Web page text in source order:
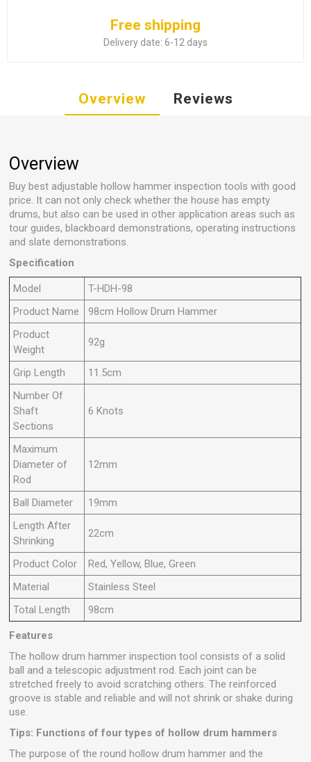
Free shipping
Delivery date: 6-12 days
Overview Reviews
Overview
Buy best adjustable hollow hammer inspection tools with good
price. It can not only check whether the house has empty
drums, but also can be used in other application areas such as
tour guides, blackboard demonstrations, operating instructions
and slate demonstrations.
Specification
Model
T-HDH-98
Product Name
98cm Hollow Drum Hammer
Product
Weight
92g
Grip Length
11.5cm
Number Of
Shaft
Sections
6 Knots
Maximum
Diameter of
Rod
12mm
Ball Diameter
19mm
Length After
Shrinking
22cm
Product Color
Red, Yellow, Blue, Green
Material
Stainless Steel
Total Length
98cm
Features
The hollow drum hammer inspection tool consists of a solid
ball and a telescopic adjustment rod. Each joint can be
stretched freely to avoid scratching others. The reinforced
groove is stable and reliable and will not shrink or shake during
use.
Tips: Functions of four types of hollow drum hammers
The purpose of the round hollow drum hammer and the